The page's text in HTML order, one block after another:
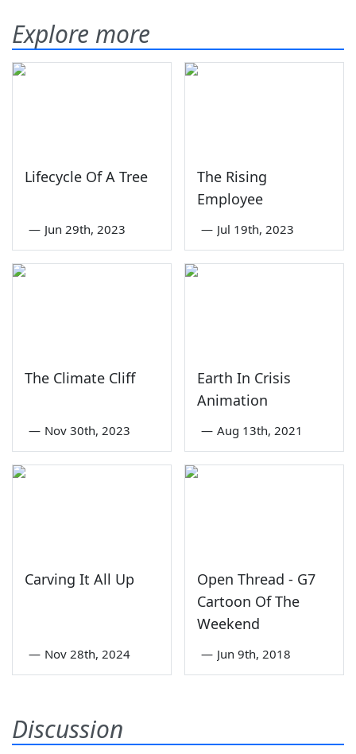
Explore more
Lifecycle Of A Tree
— Jun 29th, 2023
The Rising
Employee
— Jul 19th, 2023
The Climate Cliff
— Nov 30th, 2023
Earth In Crisis
Animation
— Aug 13th, 2021
Carving It All Up
— Nov 28th, 2024
Open Thread - G7
Cartoon Of The
Weekend
— Jun 9th, 2018
Discussion